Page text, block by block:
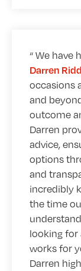
We have
Darren
occasions
and
outcome
Darren
advice,
options
and
incredibly
the time
looking for
works for
Darren